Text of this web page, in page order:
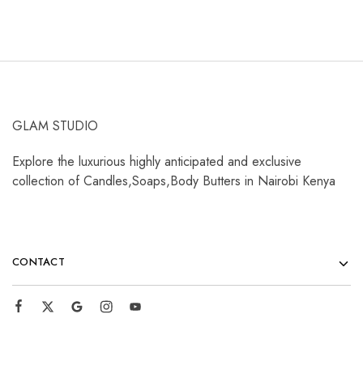
GLAM STUDIO
Explore the luxurious highly anticipated and exclusive
collection of Candles,Soaps,Body Butters in Nairobi Kenya
CONTACT